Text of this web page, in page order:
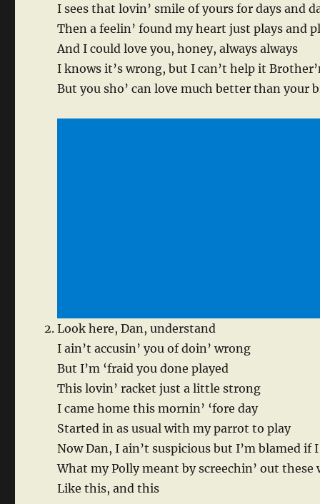
I sees that lovin’ smile of yours for days and
Then a feelin’ found my heart just plays and
And I could love you, honey, always always
I knows it’s wrong, but I can’t help it
But you sho’ can love much better than your
Look here, Dan, understand
I ain’t accusin’ you of doin’ wrong
But I’m ‘fraid you done played
This lovin’ racket just a little strong
I came home this mornin’ ‘fore day
Started in as usual with my parrot to play
Now Dan, I ain’t suspicious but I’m blamed if I
What my Polly meant by screechin’ out these
Like this, and this